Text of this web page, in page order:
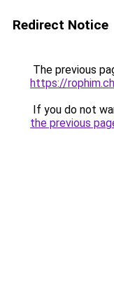
Redirect Notice
The previous
https://
If you do not
the previous